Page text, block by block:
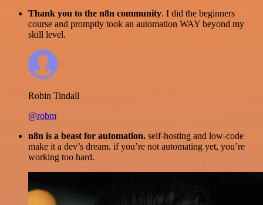
Thank you to the n8n community. I did the beginners
course and promptly took an automation WAY beyond my
skill level.
Robin Tindall
@robm
n8n is a beast for automation. self-hosting and low-code
make it a dev’s dream. if you’re not automating yet, you’re
working too hard.